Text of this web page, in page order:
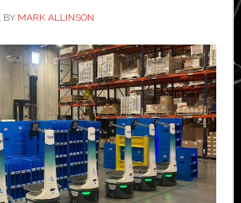
BY MARK ALLINSON